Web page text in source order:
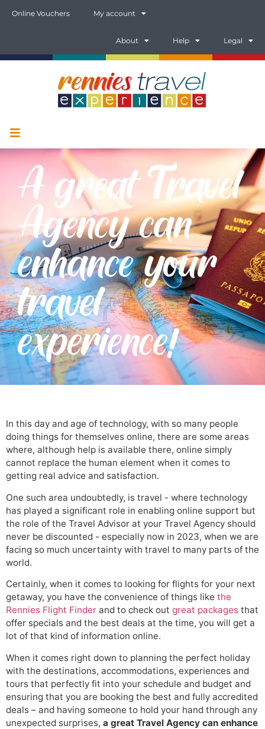
Online Vouchers My account
About Help Legal
A great Travel
Agency can
enhance your
travel
experience!
In this day and age of technology, with so many people
doing things for themselves online, there are some areas
where, although help is available there, online simply
cannot replace the human element when it comes to
getting real advice and satisfaction.
One such area undoubtedly, is travel - where technology
has played a significant role in enabling online support but
the role of the Travel Advisor at your Travel Agency should
never be discounted - especially now in 2023, when we are
facing so much uncertainty with travel to many parts of the
world.
Certainly, when it comes to looking for flights for your next
getaway, you have the convenience of things like the
Rennies Flight Finder and to check out great packages that
offer specials and the best deals at the time, you will get a
lot of that kind of information online.
When it comes right down to planning the perfect holiday
with the destinations, accommodations, experiences and
tours that perfectly fit into your schedule and budget and
ensuring that you are booking the best and fully accredited
deals – and having someone to hold your hand through any
unexpected surprises, a great Travel Agency can enhance